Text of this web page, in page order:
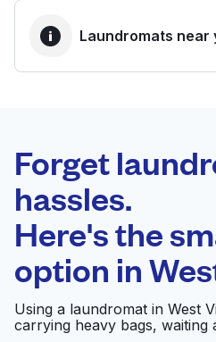
United States EN
Laundromats near
0 min
Doorstep pickup
and delivery
Honest Laundry &
Forget
hassles.
Here's the
option in
Using a laundromat in West
carrying heavy bags, waiting